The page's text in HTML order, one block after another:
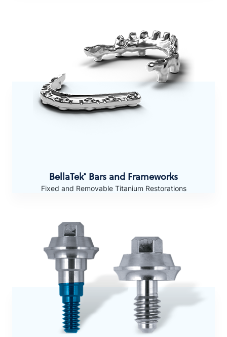
BellaTek® Bars and Frameworks
Fixed and Removable Titanium Restorations